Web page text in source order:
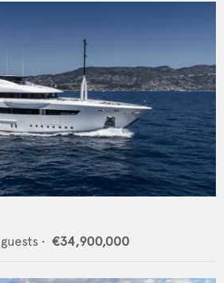
guests • €34,900,000